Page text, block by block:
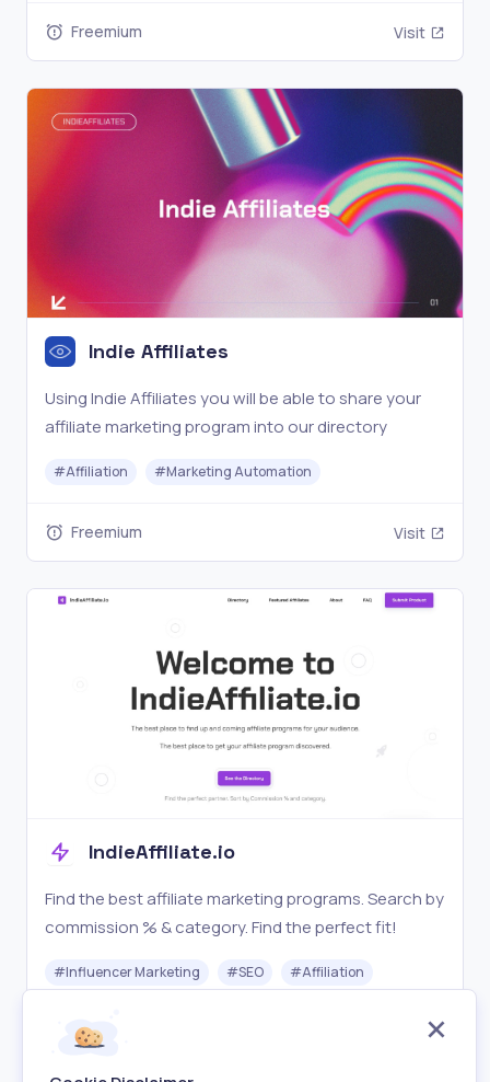
Freemium Visit
Indie Affiliates
Using Indie Affiliates you will be able to share your
affiliate marketing program into our directory
#Affiliation #Marketing Automation
Freemium Visit
IndieAffiliate.io
Find the best affiliate marketing programs. Search by
commission % & category. Find the perfect fit!
#Influencer Marketing #SEO #Affiliation
Free